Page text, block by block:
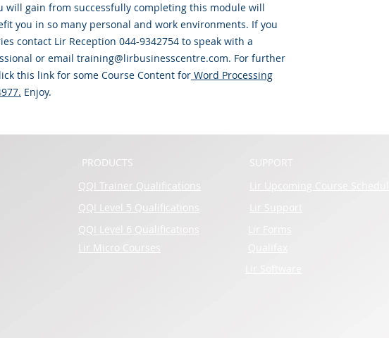
will gain from successfully completing this module will
you in so many personal and work environments. If you
contact Lir Reception 044-9342754 to speak with a
or email training@lirbusinesscentre.com. For further
this link for some Course Content for Word Processing
. Enjoy.
PRODUCTS
QQI Trainer Qualifications
QQI Level 5 Qualifications
QQI Level 6 Qualifications
Lir Micro Courses
SUPPORT
Lir Upcoming Course Schedule
Lir Support